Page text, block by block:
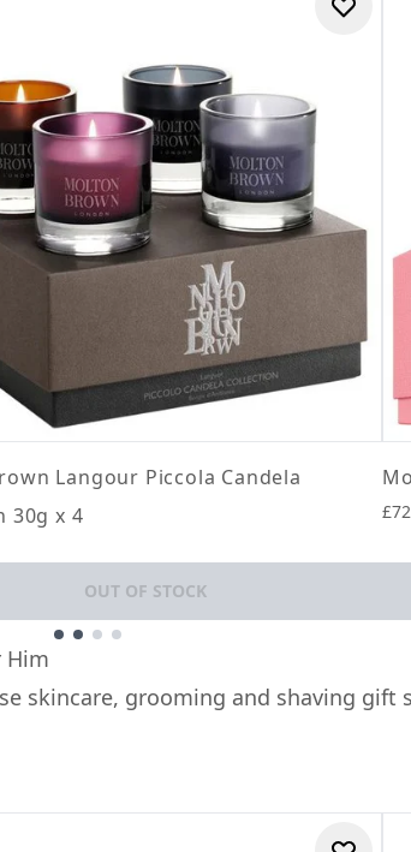
Langour Piccola Candela
30g x 4
OUT OF STOCK
Him
skincare, grooming and shaving gift